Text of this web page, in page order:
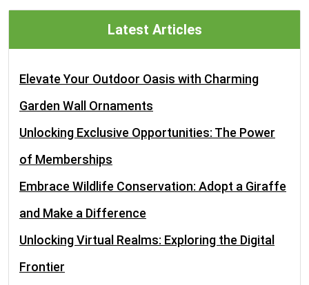
Latest Articles
Elevate Your Outdoor Oasis with Charming
Garden Wall Ornaments
Unlocking Exclusive Opportunities: The Power
of Memberships
Embrace Wildlife Conservation: Adopt a Giraffe
and Make a Difference
Unlocking Virtual Realms: Exploring the Digital
Frontier